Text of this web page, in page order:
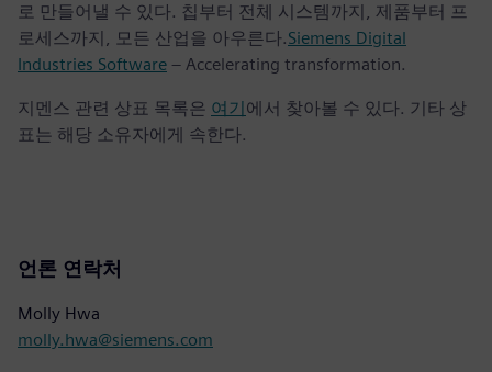
로 만들어낼 수 있다. 칩부터 전체 시스템까지, 제품부터 프
로세스까지, 모든 산업을 아우른다.Siemens Digital
Industries Software – Accelerating transformation.
지멘스 관련 상표 목록은 여기 에서 찾아볼 수 있다. 기타 상
표는 해당 소유자에게 속한다.
언론 연락처
Molly Hwa
molly.hwa@siemens.com